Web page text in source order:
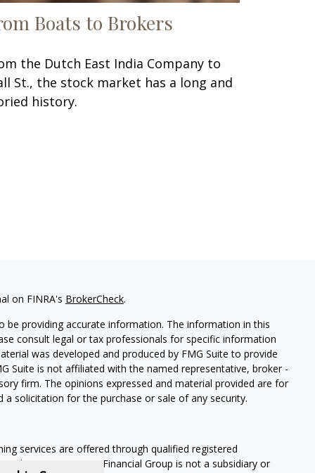
Boats to Brokers
the Dutch East India Company to
St., the stock market has a long and
history.
on FINRA's BrokerCheck.
providing accurate information. The information in this
consult legal or tax professionals for specific information
was developed and produced by FMG Suite to provide
Suite is not affiliated with the named representative, broker -
firm. The opinions expressed and material provided are for
solicitation for the purchase or sale of any security.
services are offered through qualified registered
SIPC
. Krueger Financial Group is not a subsidiary or